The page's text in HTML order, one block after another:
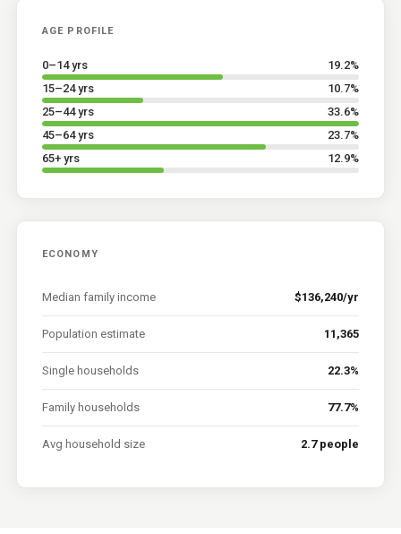
AGE PROFILE
0–14 yrs 19.2%
15–24 yrs
10.7%
25–44 yrs
33.6%
45–64 yrs
23.7%
65+ yrs
12.9%
ECONOMY
Median family income $136,240/yr
Population estimate 11,365
Single households 22.3%
Family households 77.7%
Avg household size 2.7 people